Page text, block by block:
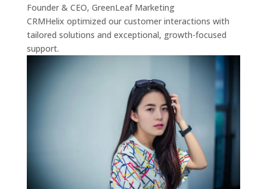
Founder & CEO, GreenLeaf Marketing
CRMHelix optimized our customer interactions with
tailored solutions and exceptional, growth-focused
support.